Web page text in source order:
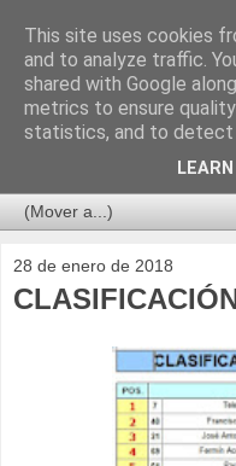
28 de enero de 2018
This site uses cookies
and to analyze traffic.
shared with Google
metrics to ensure
statistics, and to detect